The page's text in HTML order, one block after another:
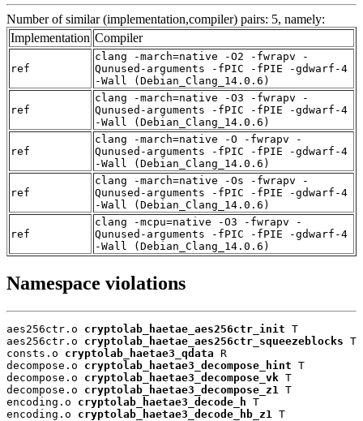
Number of similar (implementation,compiler) pairs: 5, namely:
Implementation Compiler
ref
clang -march=native -O2 -fwrapv -
Qunused-arguments -fPIC -fPIE -gdwarf-4
-Wall (Debian_Clang_14.0.6)
ref
clang -march=native -O3 -fwrapv -
Qunused-arguments -fPIC -fPIE -gdwarf-4
-Wall (Debian_Clang_14.0.6)
ref
clang -march=native -O -fwrapv -
Qunused-arguments -fPIC -fPIE -gdwarf-4
-Wall (Debian_Clang_14.0.6)
ref
clang -march=native -Os -fwrapv -
Qunused-arguments -fPIC -fPIE -gdwarf-4
-Wall (Debian_Clang_14.0.6)
ref
clang -mcpu=native -O3 -fwrapv -
Qunused-arguments -fPIC -fPIE -gdwarf-4
-Wall (Debian_Clang_14.0.6)
Namespace violations
aes256ctr.o cryptolab_haetae_aes256ctr_init T
aes256ctr.o cryptolab_haetae_aes256ctr_squeezeblocks T
consts.o cryptolab_haetae3_qdata R
decompose.o cryptolab_haetae3_decompose_hint T
decompose.o cryptolab_haetae3_decompose_vk T
decompose.o cryptolab_haetae3_decompose_z1
T
encoding.o cryptolab_haetae3_decode_h T
encoding.o cryptolab_haetae3_decode_hb_z1
T